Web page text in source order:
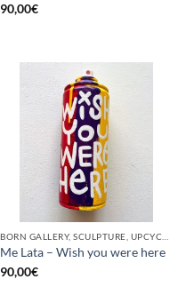
90,00€
Me Lata – Wish you were here
90,00€